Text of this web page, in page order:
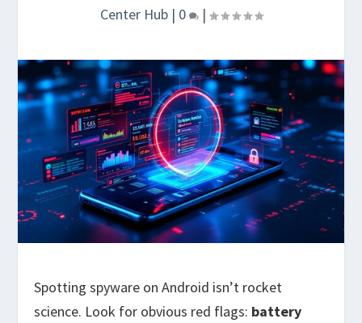
Center Hub| 0 |
Spotting spyware on Android isn’t rocket
science. Look for obvious red flags: battery